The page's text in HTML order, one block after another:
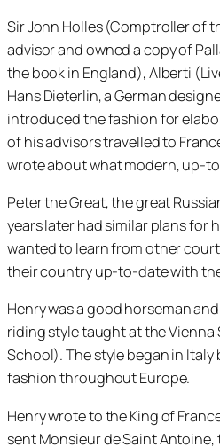
Sir John Holles (Comptroller of
advisor and owned a copy of
the book in England), Alberti
Hans Dieterlin, a German
introduced the fashion for
of his advisors travelled to
wrote about what modern, up-
Peter the Great, the great
years later had similar plans for
wanted to learn from other
their country up-to-date with
Henry was a good horseman
riding style taught at the Vienna
School). The style began in
fashion throughout Europe.
Henry wrote to the King of
sent Monsieur de Saint